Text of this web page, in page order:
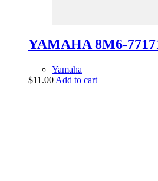
YAMAHA 8M6-
Yamaha
$11.00 Add to cart